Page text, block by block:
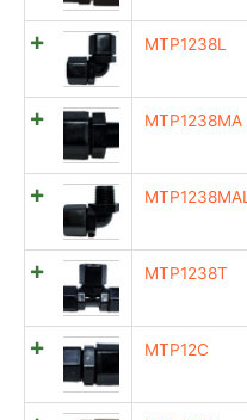
MTP1238L
MTP1238MA
MTP1238MAL
MTP1238T
MTP12C